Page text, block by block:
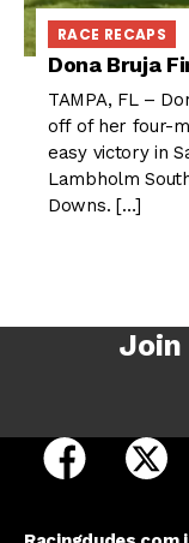
RACE RECAPS
Dona Bruja
TAMPA, FL –
off of her four-
easy victory in
Lambholm
Downs. […]
Join
open